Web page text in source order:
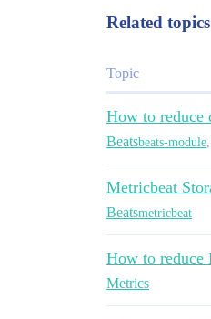
Related topics
Topic
How to reduce
Beatsbeats-module
Metricbeat
Beatsmetricbeat
How to reduce
Metrics